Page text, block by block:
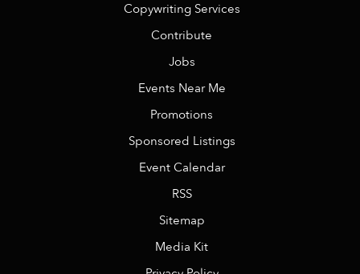
Copywriting Services
Contribute
Jobs
Events Near Me
Promotions
Sponsored Listings
Event Calendar
RSS
Sitemap
Media Kit